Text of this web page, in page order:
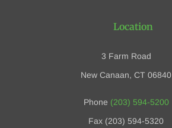
Location
3 Farm Road
New Canaan, CT 06840
Phone (203) 594-5200
Fax (203) 594-5320